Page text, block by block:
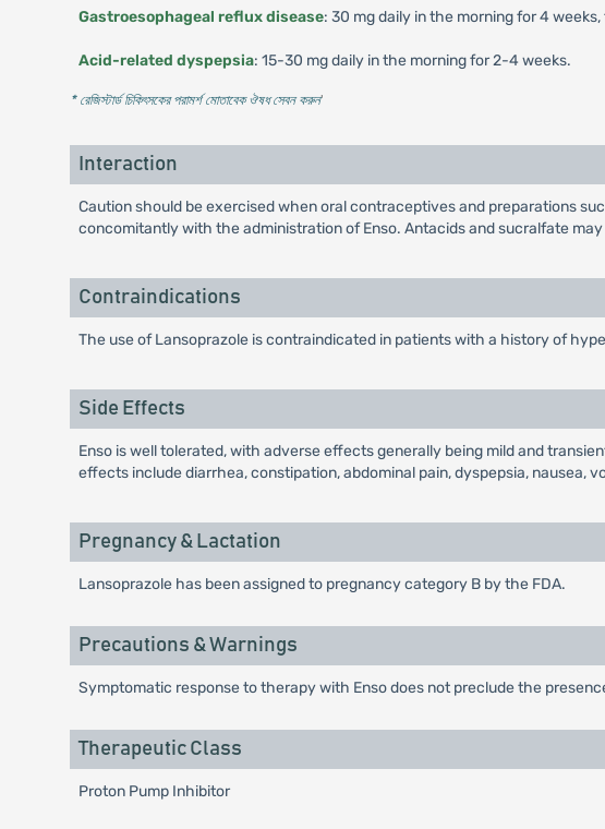
Gastroesophageal reflux disease: 30 mg daily in the morning for 4
Acid-related dyspepsia: 15-30 mg daily in the morning for 2-4 weeks.
* রেজিস্টার্ড চিকিৎসকের পরামর্শ মোতাবেক ঔষধ সেবন করুন'
Interaction
Caution should be exercised when oral contraceptives and preparations
concomitantly with the administration of Enso. Antacids and sucralfate
Contraindications
The use of Lansoprazole is contraindicated in patients with a history of
Side Effects
Enso is well tolerated, with adverse effects generally being mild and
effects include diarrhea, constipation, abdominal pain, dyspepsia, nausea,
Pregnancy & Lactation
Lansoprazole has been assigned to pregnancy category B by the FDA.
Precautions & Warnings
Symptomatic response to therapy with Enso does not preclude the
Therapeutic Class
Proton Pump Inhibitor